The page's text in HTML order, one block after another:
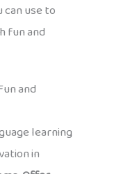
use to
fun and
and
learning
in